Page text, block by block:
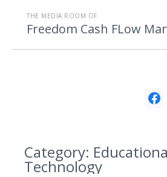
THE MEDIA ROOM OF
Freedom Cash FLow
Category:
Technology